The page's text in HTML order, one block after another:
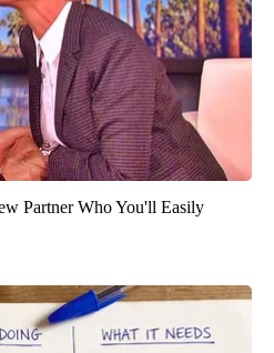
Partner Who You'll Easily